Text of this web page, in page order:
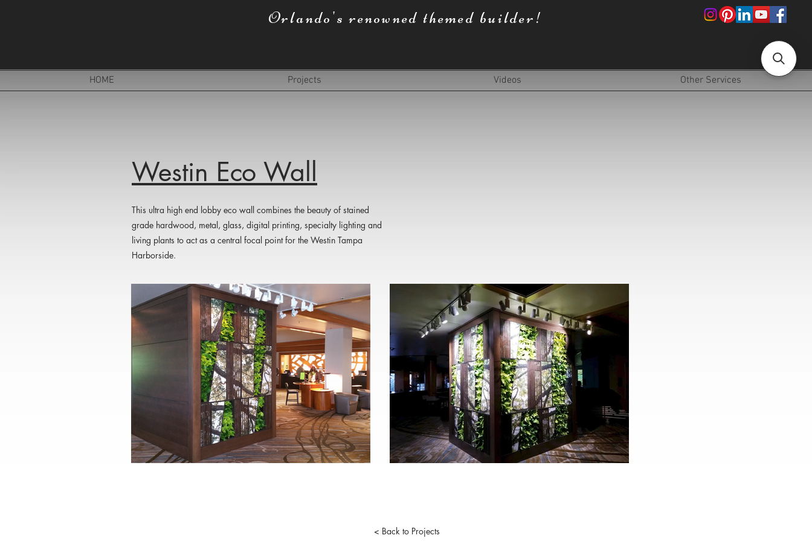
Orlando's renowned themed builder!
HOME Projects Videos Other Services
Westin Eco Wall
This ultra high end lobby eco wall combines the beauty of stained
grade hardwood, metal, glass, digital printing, specialty lighting and
living plants to act as a central focal point for the Westin Tampa
Harborside.
< Back to Projects